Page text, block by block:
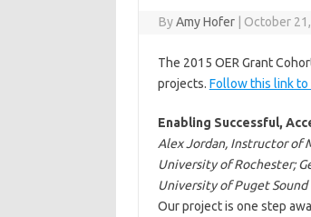
ByAmy Hofer October
The 2015 OER Grant
projects. Follow this link to
Enabling Successful,
Alex Jordan, Instructor of
University of Rochester;
University of Puget Sound
Our project is one step